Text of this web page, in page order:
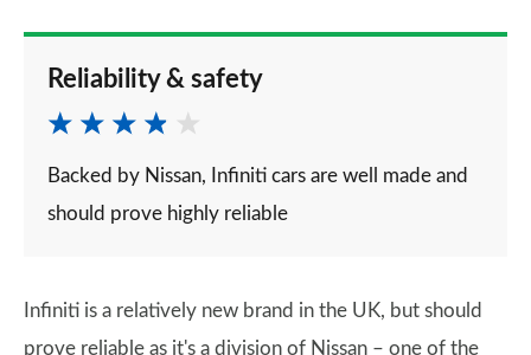
Reliability & safety
Backed by Nissan, Infiniti cars are well made and
should prove highly reliable
Infiniti is a relatively new brand in the UK, but should
prove reliable as it's a division of Nissan – one of the